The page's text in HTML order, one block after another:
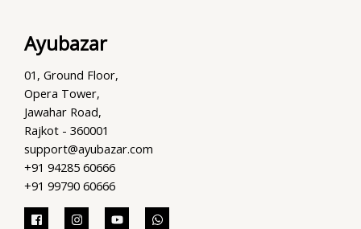
Ayubazar
01, Ground Floor,
Opera Tower,
Jawahar Road,
Rajkot - 360001
support@ayubazar.com
+91 94285 60666
+91 99790 60666